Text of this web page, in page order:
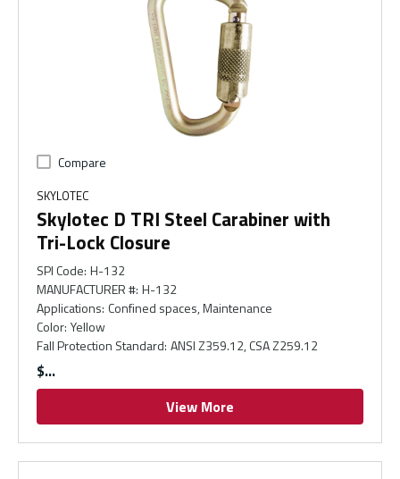
Compare
SKYLOTEC
Skylotec D TRI Steel Carabiner with
Tri-Lock Closure
SPI Code: H-132
MANUFACTURER #: H-132
Applications: Confined spaces, Maintenance
Color: Yellow
Fall Protection Standard: ANSI Z359.12, CSA Z259.12
$
View More